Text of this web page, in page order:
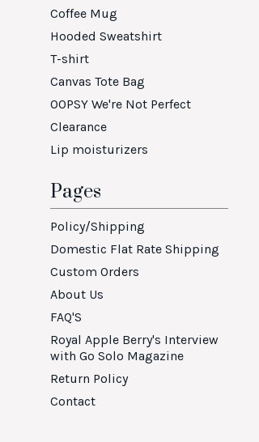
Coffee Mug
Hooded Sweatshirt
T-shirt
Canvas Tote Bag
OOPSY We're Not Perfect
Clearance
Lip moisturizers
Pages
Policy/Shipping
Domestic Flat Rate Shipping
Custom Orders
About Us
FAQ'S
Royal Apple Berry's Interview
with Go Solo Magazine
Return Policy
Contact